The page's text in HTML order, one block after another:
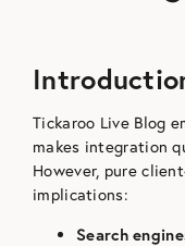
Tickaroo Live Blog
makes integration
However, pure
implications:
Search